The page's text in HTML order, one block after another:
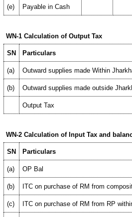
(e) Payable in Cash
WN-1 Calculation of Output Tax
SN Particulars
(a) Outward supplies made Within
(b) Outward supplies made outside
Output Tax
WN-2 Calculation of Input Tax and
SN Particulars
(a) OP Bal
(b) ITC on purchase of RM from
(c) ITC on purchase of RM from RP